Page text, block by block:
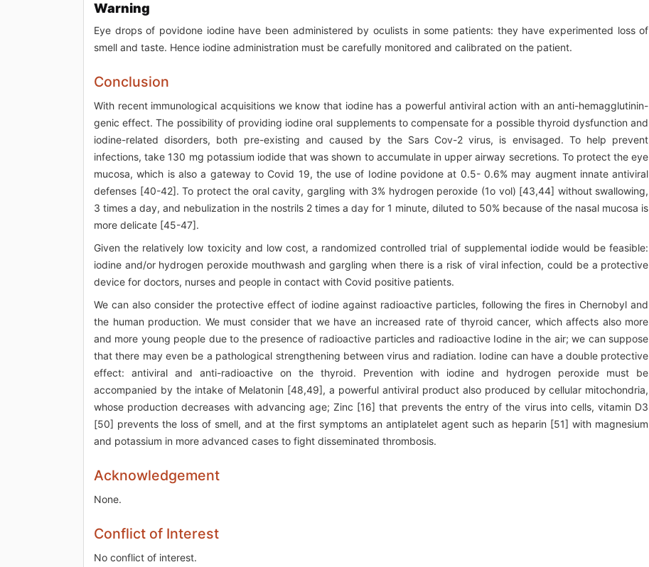
Warning
Eye drops of povidone iodine have been administered by oculists in some patients: they have experimented loss of
smell and taste. Hence iodine administration must be carefully monitored and calibrated on the patient.
Conclusion
With recent immunological acquisitions we know that iodine has a powerful antiviral action with an anti-hemagglutinin-
genic effect. The possibility of providing iodine oral supplements to compensate for a possible thyroid dysfunction and
iodine-related disorders, both pre-existing and caused by the Sars Cov-2 virus, is envisaged. To help prevent
infections, take 130 mg potassium iodide that was shown to accumulate in upper airway secretions. To protect the eye
mucosa, which is also a gateway to Covid 19, the use of Iodine povidone at 0.5- 0.6% may augment innate antiviral
defenses [40-42]. To protect the oral cavity, gargling with 3% hydrogen peroxide (1o vol) [43,44] without swallowing,
3 times a day, and nebulization in the nostrils 2 times a day for 1 minute, diluted to 50% because of the nasal mucosa is
more delicate [45-47].
Given the relatively low toxicity and low cost, a randomized controlled trial of supplemental iodide would be feasible:
iodine and/or hydrogen peroxide mouthwash and gargling when there is a risk of viral infection, could be a protective
device for doctors, nurses and people in contact with Covid positive patients.
We can also consider the protective effect of iodine against radioactive particles, following the fires in Chernobyl and
the human production. We must consider that we have an increased rate of thyroid cancer, which affects also more
and more young people due to the presence of radioactive particles and radioactive Iodine in the air; we can suppose
that there may even be a pathological strengthening between virus and radiation. Iodine can have a double protective
effect: antiviral and anti-radioactive on the thyroid. Prevention with iodine and hydrogen peroxide must be
accompanied by the intake of Melatonin [48,49], a powerful antiviral product also produced by cellular mitochondria,
whose production decreases with advancing age; Zinc [16] that prevents the entry of the virus into cells, vitamin D3
[50] prevents the loss of smell, and at the first symptoms an antiplatelet agent such as heparin [51] with magnesium
and potassium in more advanced cases to fight disseminated thrombosis.
Acknowledgement
None.
Conflict of Interest
No conflict of interest.